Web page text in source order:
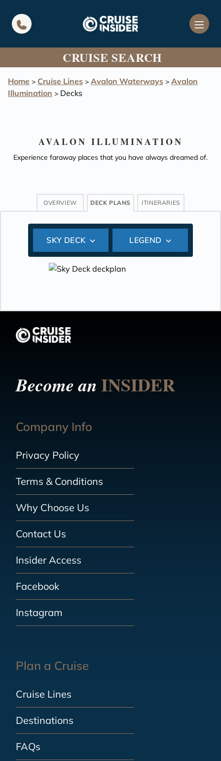
CRUISE SEARCH
Home > Cruise Lines > Avalon Waterways > Avalon
Illumination > Decks
AVALON ILLUMINATION
Experience faraway places that you have always dreamed of.
OVERVIEW DECK PLANS ITINERARIES
SKY DECK LEGEND
Become anINSIDER
Company Info
Privacy Policy
Terms & Conditions
Why Choose Us
Contact Us
Insider Access
Facebook
Instagram
Plan a Cruise
Cruise Lines
Destinations
FAQs